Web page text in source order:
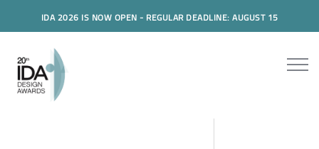
IDA 2026 IS NOW OPEN - REGULAR DEADLINE: AUGUST 15